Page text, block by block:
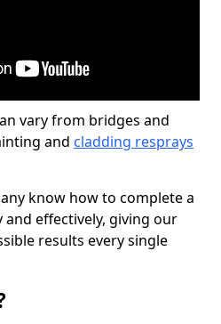
vary from bridges and
and cladding resprays
know how to complete a
effectively, giving our
results every single